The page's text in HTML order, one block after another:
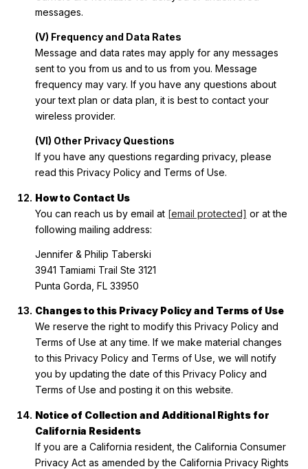
messages.
(V) Frequency and Data Rates
Message and data rates may apply for any messages
sent to you from us and to us from you. Message
frequency may vary. If you have any questions about
your text plan or data plan, it is best to contact your
wireless provider.
(VI) Other Privacy Questions
If you have any questions regarding privacy, please
read this Privacy Policy and Terms of Use.
How to Contact Us
You can reach us by email at [email protected] or at the
following mailing address:
Jennifer & Philip Taberski
3941 Tamiami Trail Ste 3121
Punta Gorda, FL 33950
Changes to this Privacy Policy and Terms of Use
We reserve the right to modify this Privacy Policy and
Terms of Use at any time. If we make material changes
to this Privacy Policy and Terms of Use, we will notify
you by updating the date of this Privacy Policy and
Terms of Use and posting it on this website.
Notice of Collection and Additional Rights for
California Residents
If you are a California resident, the California Consumer
Privacy Act as amended by the California Privacy Rights